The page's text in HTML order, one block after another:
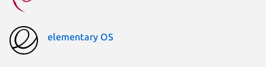
elementary OS